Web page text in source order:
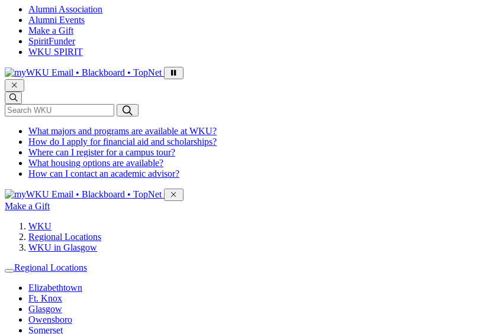
Alumni Association
Alumni Events
Make a Gift
SpiritFunder
WKU SPIRIT
Sign in to access
Email • Blackboard • TopNet
*Search WKU
What majors and programs are available at WKU?
How do I apply for financial aid and scholarships?
Where can I register for a campus tour?
What housing options are available?
How can I contact an academic advisor?
Sign in to access
Email • Blackboard • TopNet
Make a Gift
WKU
Regional Locations
WKU in Glasgow
Regional Locations
Elizabethtown
Ft. Knox
Glasgow
Owensboro
Somerset